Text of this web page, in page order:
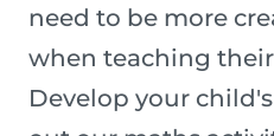
need to be more
when teaching their
Develop your